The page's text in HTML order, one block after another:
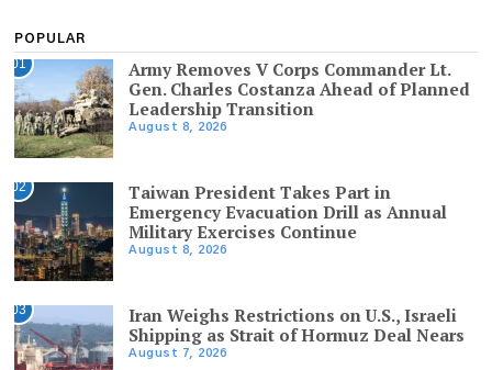
POPULAR
01
Army Removes V Corps Commander Lt.
Gen. Charles Costanza Ahead of Planned
Leadership Transition
August 8, 2026
02
Taiwan President Takes Part in
Emergency Evacuation Drill as Annual
Military Exercises Continue
August 8, 2026
03
Iran Weighs Restrictions on U.S., Israeli
Shipping as Strait of Hormuz Deal Nears
August 7, 2026